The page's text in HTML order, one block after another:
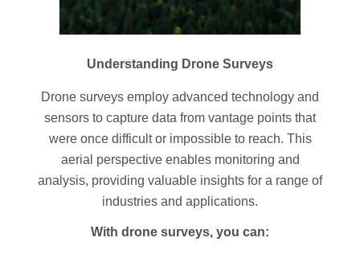
Understanding Drone Surveys
Drone surveys employ advanced technology and
sensors to capture data from vantage points that
were once difficult or impossible to reach. This
aerial perspective enables monitoring and
analysis, providing valuable insights for a range of
industries and applications.
With drone surveys, you can: